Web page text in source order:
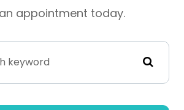
appointment today.